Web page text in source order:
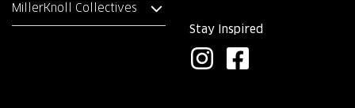
MillerKnoll Collectives
Stay Inspired
I F